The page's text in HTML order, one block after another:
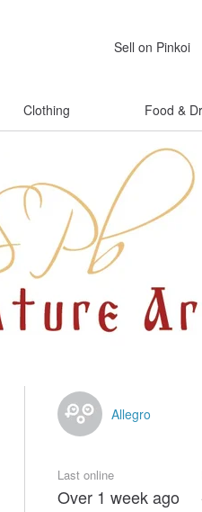
Sell on Pinkoi
Clothing Food &
Allegro
Last online
Over 1 week ago